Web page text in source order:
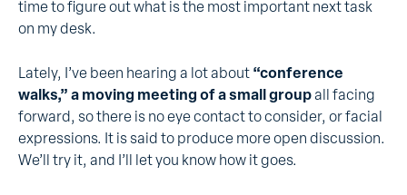
time to figure out what is the most important next task
on my desk.
Lately, I’ve been hearing a lot about “conference
walks,” a moving meeting of a small groupall facing
forward, so there is no eye contact to consider, or facial
expressions. It is said to produce more open discussion.
We’ll try it, and I’ll let you know how it goes.